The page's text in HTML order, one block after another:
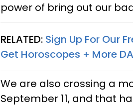
power of bring out our
RELATED: Sign Up For Our
Get Horoscopes + More
We are also crossing a
September 11, and that